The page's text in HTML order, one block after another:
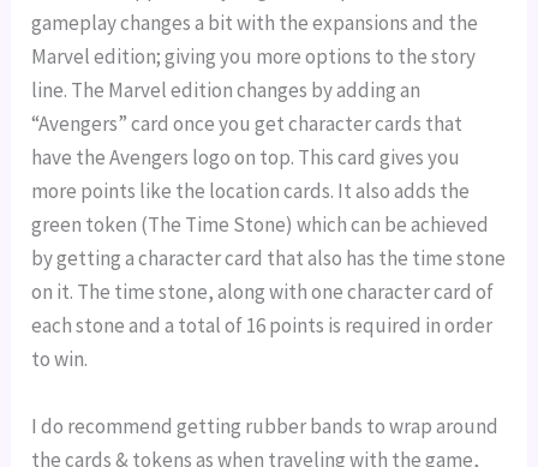
gameplay changes a bit with the expansions and the
Marvel edition; giving you more options to the story
line. The Marvel edition changes by adding an
“Avengers” card once you get character cards that
have the Avengers logo on top. This card gives you
more points like the location cards. It also adds the
green token (The Time Stone) which can be achieved
by getting a character card that also has the time stone
on it. The time stone, along with one character card of
each stone and a total of 16 points is required in order
to win.
I do recommend getting rubber bands to wrap around
the cards & tokens as when traveling with the game,